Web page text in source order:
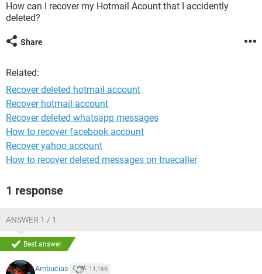
How can I recover my Hotmail Acount that I accidently
deleted?
Share
Related:
Recover deleted hotmail account
Recover hotmail account
Recover deleted whatsapp messages
How to recover facebook account
Recover yahoo account
How to recover deleted messages on truecaller
1 response
ANSWER 1 / 1
Best answer
Ambucias 11,166